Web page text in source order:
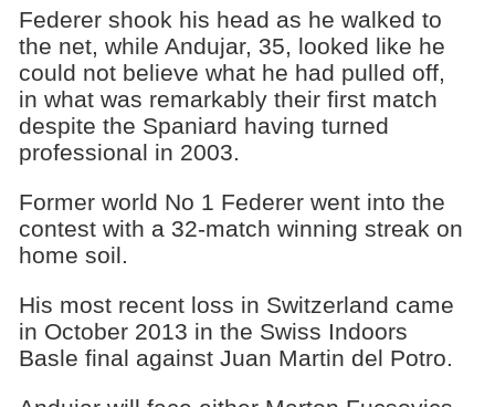
Federer shook his head as he walked to
the net, while Andujar, 35, looked like he
could not believe what he had pulled off,
in what was remarkably their first match
despite the Spaniard having turned
professional in 2003.
Former world No 1 Federer went into the
contest with a 32-match winning streak on
home soil.
His most recent loss in Switzerland came
in October 2013 in the Swiss Indoors
Basle final against Juan Martin del Potro.